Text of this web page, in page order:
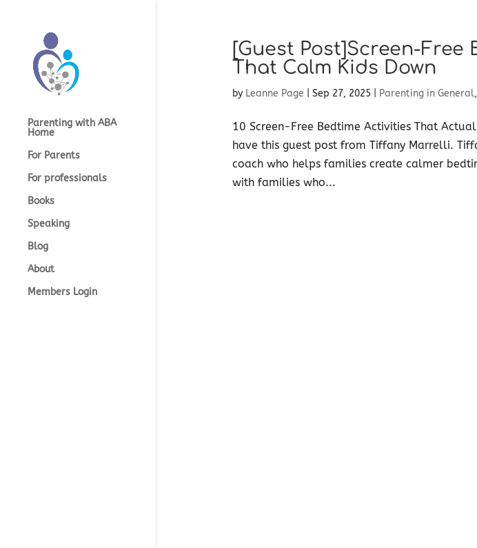
Parenting with ABA
Home
For Parents
For professionals
Books
Speaking
Blog
About
Members Login
[Guest Post]Screen-Free
That Calm Kids Down
by Leanne Page Sep 27, 2025| Parenting in General,
10 Screen-Free Bedtime Activities That
have this guest post from Tiffany Marrelli.
coach who helps families create calmer
with families who...